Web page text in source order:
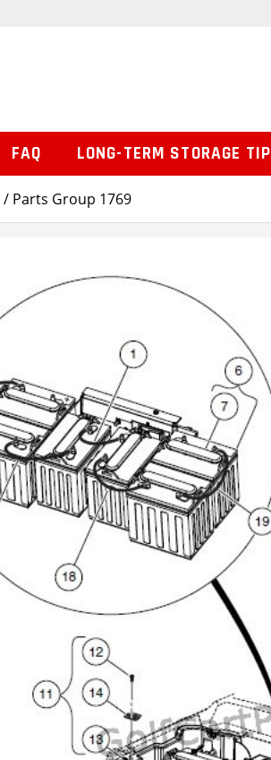
/ Parts Group 1769
FAQ LONG-TERM STORAGE